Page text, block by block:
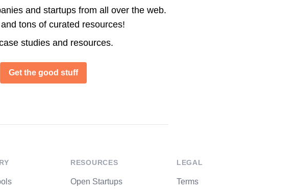
and startups from all over the web.
tons of curated resources!
studies and resources.
Get the good stuff
RESOURCES
Open Startups
LEGAL
Terms